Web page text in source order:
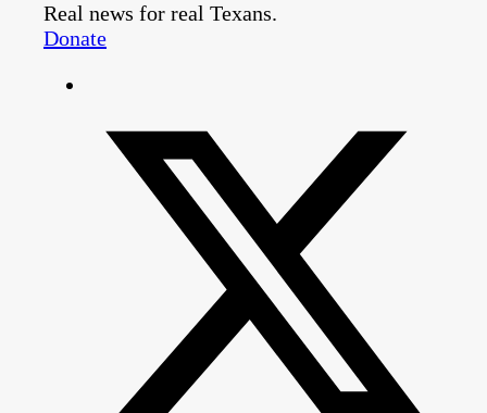
Real news for real Texans.
Donate